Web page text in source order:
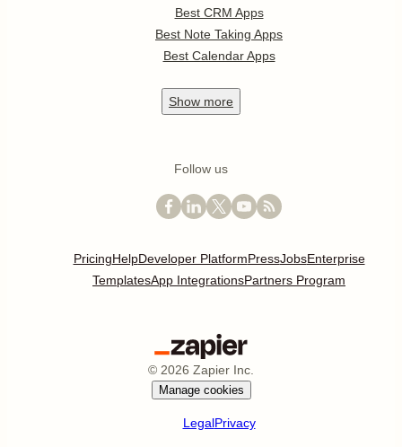
Best CRM Apps
Best Note Taking Apps
Best Calendar Apps
Show more
Follow us
PricingHelpDeveloper PlatformPressJobsEnterprise
TemplatesApp IntegrationsPartners Program
© 2026 Zapier Inc.
Manage cookies
LegalPrivacy